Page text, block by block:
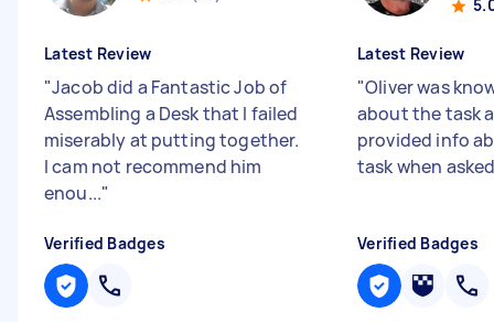
Latest Review
"Jacob did a Fantastic Job of
Assembling a Desk that I failed
miserably at putting together.
I cam not recommend him
enou..."
Verified Badges
Latest Review
"Oliver was
about the task
provided info
task when
Verified Badges